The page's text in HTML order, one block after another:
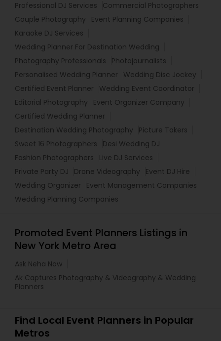
Professional DJ Services
Commercial Photographers
Couple Photography
Event Planning Companies
Karaoke DJ Services
Wedding Planner For Destination Wedding
Photography Professionals
Photojournalists
Personalised Wedding Planner
Wedding Disc Jockey
Certified Event Planner
Wedding Event Coordinator
Editorial Photography
Event Organizer Company
Certified Wedding Planner
Destination Wedding Photography
Picture Takers
Sweet 16 Photographers
Desi Wedding DJ
Fashion Photographers
Live DJ Services
Private Party DJ
Drone Videography
Event DJ Hire
Wedding Organizer
Event Management Companies
Wedding Planning Companies
Promoted Event Planners Listings in
New York Metro Area
Ask Neha Now
Ak Captures Photography & Videography & Wedding
Planners
Find Local Event Planners in Popular
Metros